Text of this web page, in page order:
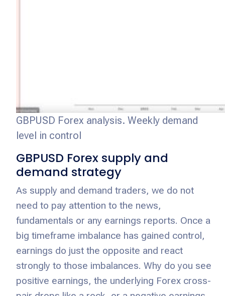
GBPUSD Forex analysis. Weekly demand
level in control
GBPUSD Forex supply and
demand strategy
As supply and demand traders, we do not
need to pay attention to the news,
fundamentals or any earnings reports. Once a
big timeframe imbalance has gained control,
earnings do just the opposite and react
strongly to those imbalances. Why do you see
positive earnings, the underlying Forex cross-